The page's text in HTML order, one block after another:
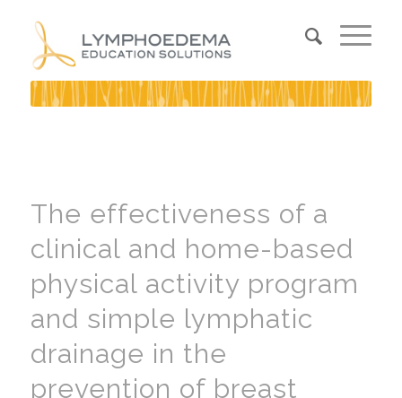
The effectiveness of a
clinical and home-based
physical activity program
and simple lymphatic
drainage in the
prevention of breast